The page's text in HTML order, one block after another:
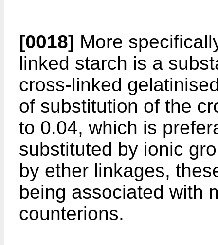
[0018] More
linked starch is a
cross-linked
of substitution of the
to 0.04, which is
substituted by ionic
by ether linkages,
being associated with
counterions.